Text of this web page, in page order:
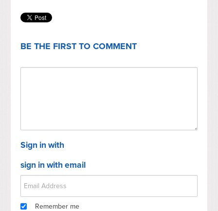
BE THE FIRST TO COMMENT
Sign in with
sign in with email
Remember me